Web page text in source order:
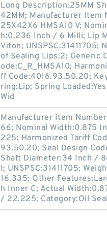
Long Description:25MM
42MM; Manufacturer Item
25X42X6 HMSA10 V;
h:0.236 Inch / 6 Milli; Lip
Viton; UNSPSC:31411705;
of Sealing Lips:2; Generic
ode:C_R_HMSA10;
ff Code:4016.93.50.20;
ring:Lip; Spring
Wid
Manufacturer Item
66; Nominal Width:0.875
225; Harmonized Tariff
93.50.20; Seal Design
Shaft Diameter:34 Inch /
l; UNSPSC:31411705;
16.335; Other
h Inner C; Actual
/ 22.225; Category:Oil